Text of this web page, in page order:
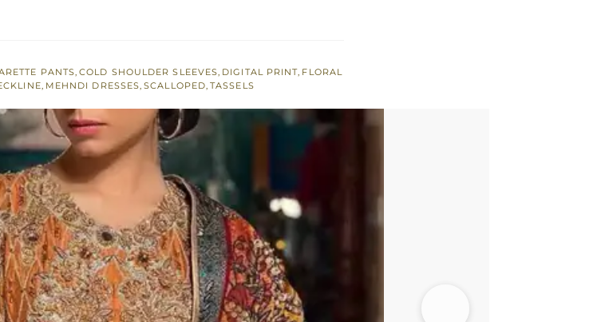
PANTS,COLD SHOULDER SLEEVES, DIGITAL PRINT, FLORAL
, MEHNDI DRESSES,SCALLOPED,TASSELS